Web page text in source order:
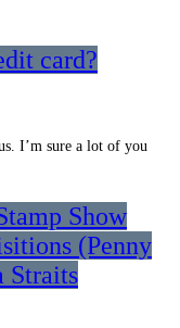
card?
I’m sure a lot of you
Show
(Penny
Straits